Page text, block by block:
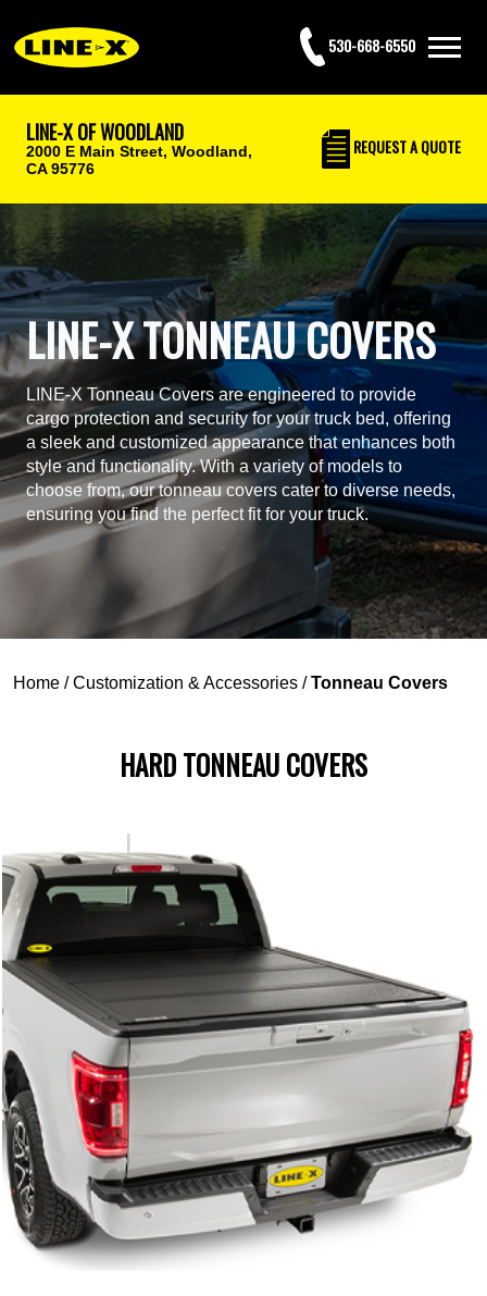
530-668-6550
LINE-X OF WOODLAND
2000 E Main Street, Woodland,
CA 95776
REQUESTA QUOTE
LINE-X TONNEAU COVERS
LINE-X Tonneau Covers are engineered to provide
cargo protection and security for your truck bed, offering
a sleek and customized appearance that enhances both
style and functionality. With a variety of models to
choose from, our tonneau covers cater to diverse needs,
ensuring you find the perfect fit for your truck.
Home /Customization & Accessories /Tonneau Covers
HARD TONNEAU COVERS